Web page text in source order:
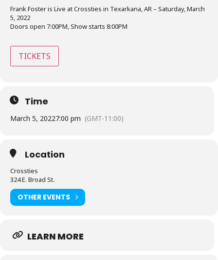
Frank Foster is Live at Crossties in Texarkana, AR – Saturday, March
5, 2022
Doors open 7:00PM, Show starts 8:00PM
TICKETS
Time
March 5, 20227:00 pm (GMT-11:00)
Location
Crossties
324 E. Broad St.
OTHER EVENTS
LEARN MORE